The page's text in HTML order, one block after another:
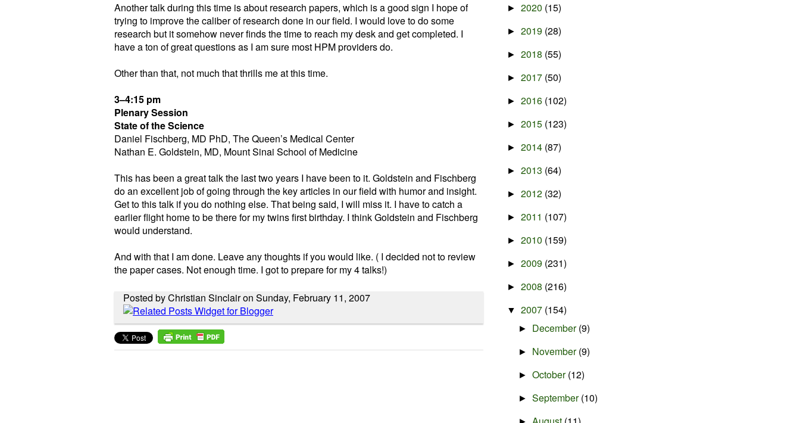
Another talk during this time is about research papers, which is a good sign I hope of
trying to improve the caliber of research done in our field. I would love to do some
research but it somehow never finds the time to reach my desk and get completed. I
have a ton of great questions as I am sure most HPM providers do.
Other than that, not much that thrills me at this time.
3–4:15 pm
Plenary Session
State of the Science
Daniel Fischberg, MD PhD, The Queen’s Medical Center
Nathan E. Goldstein, MD, Mount Sinai School of Medicine
This has been a great talk the last two years I have been to it. Goldstein and Fischberg
do an excellent job of going through the key articles in our field with humor and insight.
Get to this talk if you do nothing else. That being said, I will miss it. I have to catch a
earlier flight home to be there for my twins first birthday. I think Goldstein and Fischberg
would understand.
And with that I am done. Leave any thoughts if you would like. ( I decided not to review
the paper cases. Not enough time. I got to prepare for my 4 talks!)
Posted by Christian Sinclair on Sunday, February 11, 2007
► 2020 (15)
► 2019 (28)
► 2018 (55)
► 2017 (50)
► 2016 (102)
► 2015 (123)
► 2014 (87)
► 2013 (64)
► 2012 (32)
► 2011 (107)
► 2010 (159)
► 2009 (231)
► 2008 (216)
▼ 2007 (154)
► December(9)
► November(9)
►October(12)
►September(10)